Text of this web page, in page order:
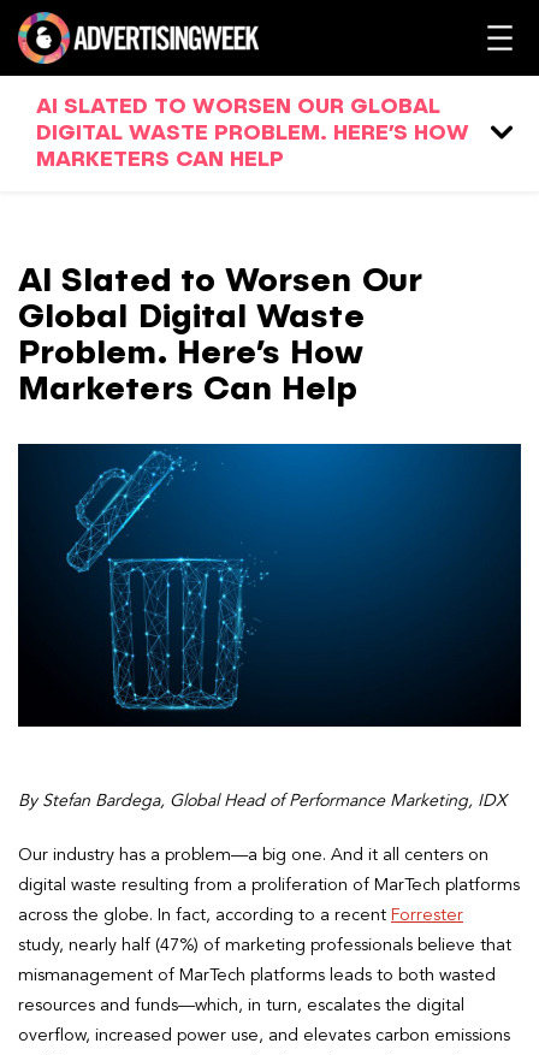
AI SLATED TO WORSEN OUR GLOBAL
DIGITAL WASTE PROBLEM. HERE’S HOW
MARKETERS CAN HELP
AI Slated to Worsen Our
Global Digital Waste
Problem. Here’s How
Marketers Can Help
By Stefan Bardega, Global Head of Performance Marketing, IDX
Our industry has a problem—a big one. And it all centers on
digital waste resulting from a proliferation of MarTech platforms
across the globe. In fact, according to a recent Forrester
study, nearly half (47%) of marketing professionals believe that
mismanagement of MarTech platforms leads to both wasted
resources and funds—which, in turn, escalates the digital
overflow, increased power use, and elevates carbon emissions